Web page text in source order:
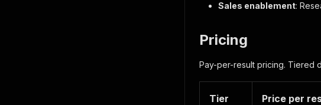
Sales enablement:
Pricing
Pay-per-result pricing. Tiered
Tier Price per